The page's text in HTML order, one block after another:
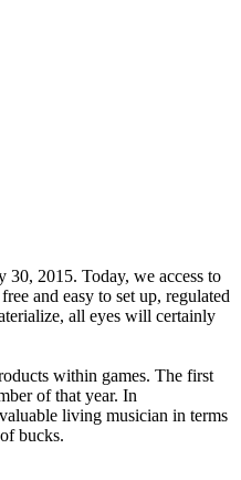
2015. Today, we access to
and easy to set up, regulated
all eyes will certainly
within games. The first
of that year. In
living musician in terms
bucks.